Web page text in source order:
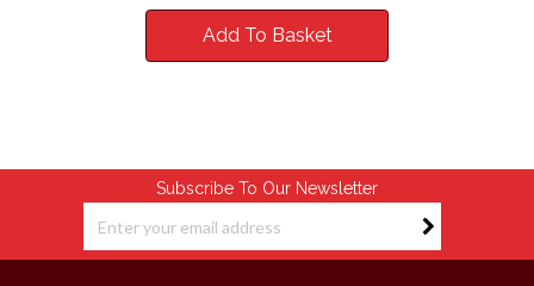
Add To Basket
Subscribe To Our Newsletter